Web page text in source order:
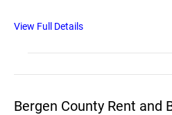
View Full Details
Bergen County Rent and